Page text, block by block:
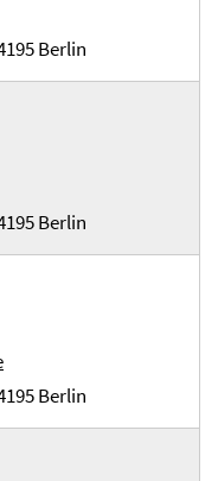
Berlin
Berlin
Berlin